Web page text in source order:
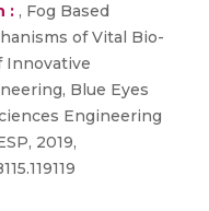
: , Fog Based
of Vital Bio-
Innovative
Blue Eyes
Engineering
2019,